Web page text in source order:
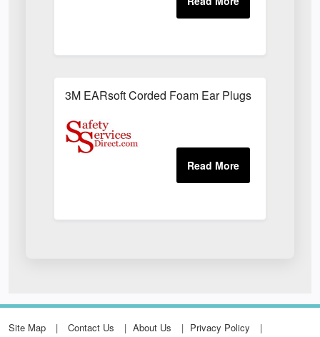
3M EARsoft Corded Foam Ear Plugs (Box of 200)
Site Map Contact Us About Us
Privacy Policy